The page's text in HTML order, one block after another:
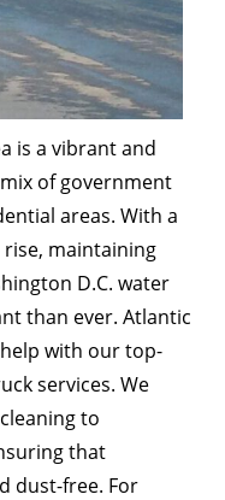
is a vibrant and
of government
areas. With a
rise, maintaining
D.C. water
than ever. Atlantic
with our top-
services. We
to
that
dust-free. For